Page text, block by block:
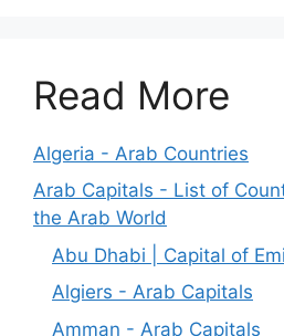
Read More
Algeria - Arab Countries
Arab Capitals - List of
the Arab World
Abu Dhabi | Capital of
Algiers - Arab Capitals
Amman - Arab Capitals